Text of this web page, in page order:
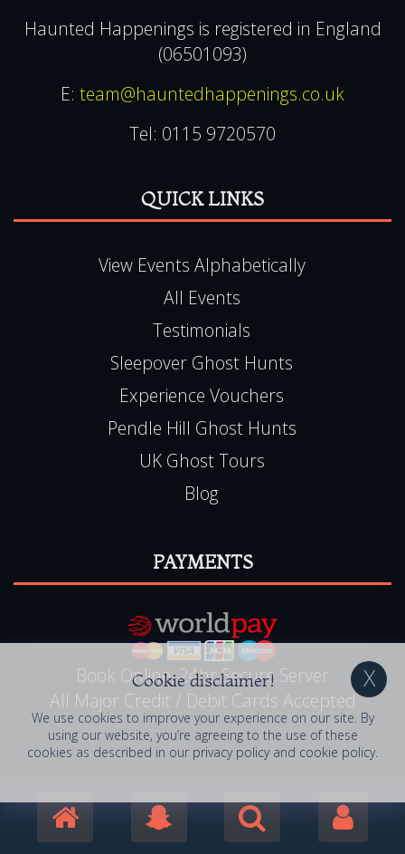
Haunted Happenings is registered in England
(06501093)
E: team@hauntedhappenings.co.uk
Tel: 0115 9720570
QUICK LINKS
View Events Alphabetically
All Events
Testimonials
Sleepover Ghost Hunts
Experience Vouchers
Pendle Hill Ghost Hunts
UK Ghost Tours
Blog
PAYMENTS
Book Online, 24hr Secure Server
All Major Credit / Debit Cards Accepted
© 2006 - 2026 Haunted Happenings . All Rights
Reserved. Haunted Happenings
Cookie disclaimer!
We use cookies to improve your experience on our site. By
using our website, you’re agreeing to the use of these
cookies as described in our privacy policyand cookie policy.